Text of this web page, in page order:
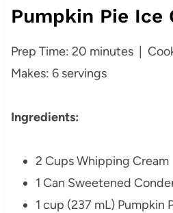
Pumpkin Pie Ice
Prep Time: 20 minutes |
Makes: 6 servings
Ingredients:
2 Cups Whipping Cream
1 Can Sweetened
1 cup (237 mL) Pumpkin